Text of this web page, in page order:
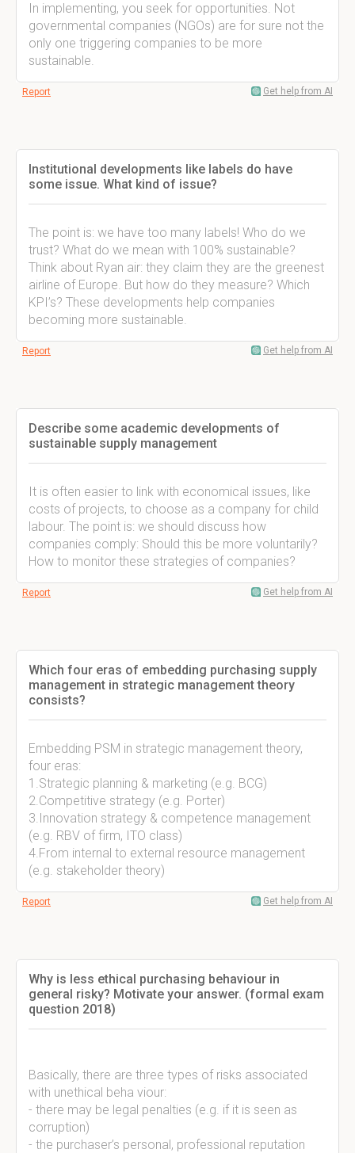
In implementing, you seek for opportunities. Not
governmental companies (NGOs) are for sure not the
only one triggering companies to be more
sustainable.
Report Get help from AI
Institutional developments like labels do have
some issue. What kind of issue?
The point is: we have too many labels! Who do we
trust? What do we mean with 100% sustainable?
Think about Ryan air: they claim they are the greenest
airline of Europe. But how do they measure? Which
KPI’s? These developments help companies
becoming more sustainable.
Report Get help from AI
Describe some academic developments of
sustainable supply management
It is often easier to link with economical issues, like
costs of projects, to choose as a company for child
labour. The point is: we should discuss how
companies comply: Should this be more voluntarily?
How to monitor these strategies of companies?
Report Get help from AI
Which four eras of embedding purchasing supply
management in strategic management theory
consists?
Embedding PSM in strategic management theory,
four eras:
1.Strategic planning & marketing (e.g. BCG)
2.Competitive strategy (e.g. Porter)
3.Innovation strategy & competence management
(e.g. RBV of firm, ITO class)
4.From internal to external resource management
(e.g. stakeholder theory)
Report Get help from AI
Why is less ethical purchasing behaviour in
general risky? Motivate your answer. (formal exam
question 2018)
Basically, there are three types of risks associated
with unethical beha viour:
- there may be legal penalties (e.g. if it is seen as
corruption)
- the purchaser’s personal, professional reputation